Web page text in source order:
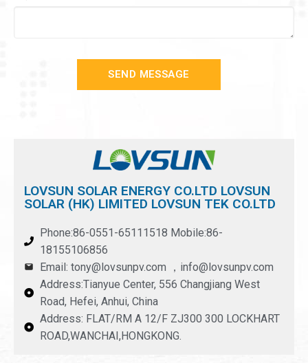
SEND MESSAGE
LOVSUN SOLAR ENERGY CO.LTD LOVSUN
SOLAR (HK) LIMITED LOVSUN TEK CO.LTD
Phone:86-0551-65111518 Mobile:86-
18155106856
Email: tony@lovsunpv.com ，info@lovsunpv.com
Address:Tianyue Center, 556 Changjiang West
Road, Hefei, Anhui, China
Address: FLAT/RM A 12/F ZJ300 300 LOCKHART
ROAD,WANCHAI,HONGKONG.